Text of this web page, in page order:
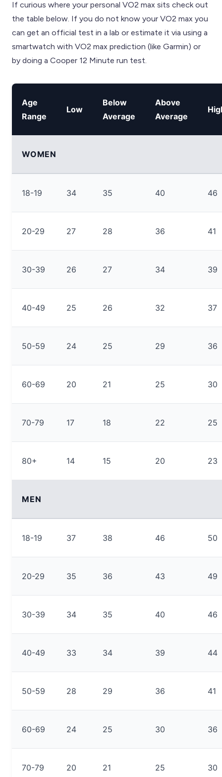
If curious where your personal VO2 max sits check out
the table below. If you do not know your VO2 max you
can get an official test in a lab or estimate it via using a
smartwatch with VO2 max prediction (like Garmin) or
by doing a Cooper 12 Minute run test.
Age
Range
Low
Below
Average
Above
Average
WOMEN
18-19 34 35 40 46
20-29 27 28 36 41
30-39 26 27 34 39
40-49 25 26 32 37
50-59 24 25 29 36
60-69 20 21 25 30
70-79 17 18 22 25
80+ 14 15 20 23
MEN
18-19 37 38 46 50
20-29 35 36 43 49
30-39 34 35 40 46
40-49 33 34 39 44
50-59 28 29 36 41
60-69 24 25 30 36
70-79 20 21 25 30